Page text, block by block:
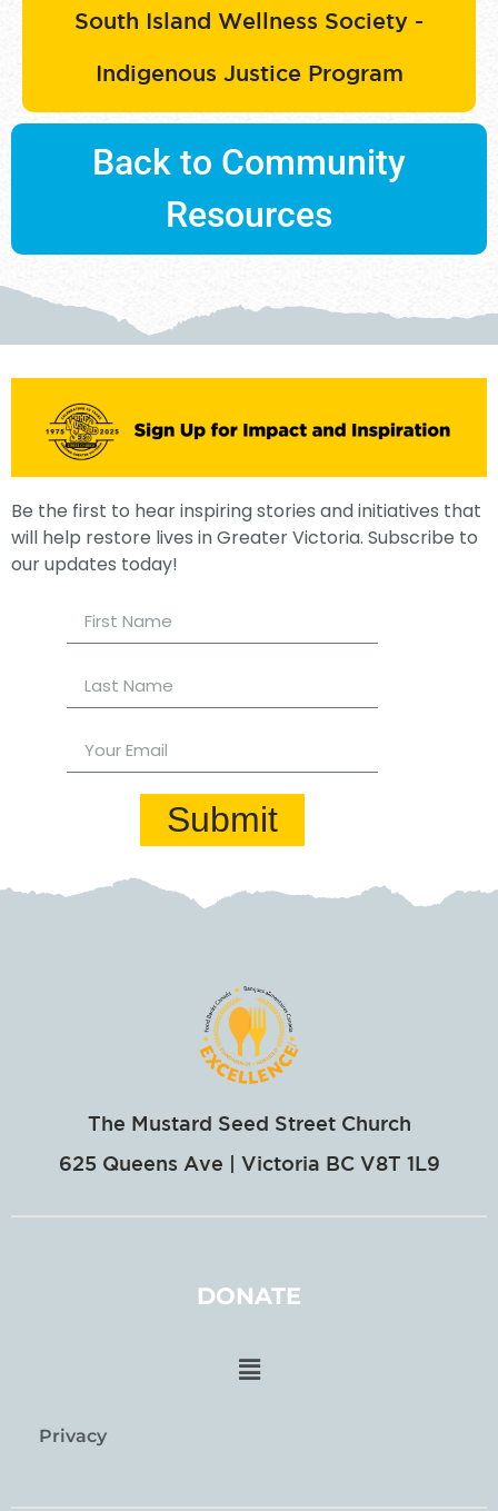
South Island Wellness Society -
Indigenous Justice Program
Back to Community
Resources
Be the first to hear inspiring stories and initiatives that
will help restore lives in Greater Victoria. Subscribe to
our updates today!
Submit
The Mustard Seed Street Church
625 Queens Ave | Victoria BC V8T 1L9
DONATE
Privacy